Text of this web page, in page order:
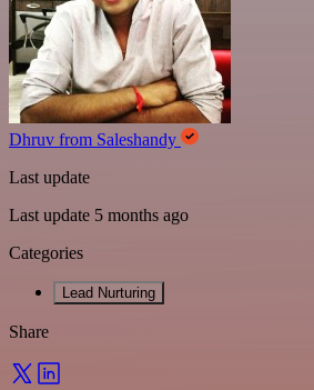
Dhruv from Saleshandy
Last update
Last update 5 months ago
Categories
Lead Nurturing
Share